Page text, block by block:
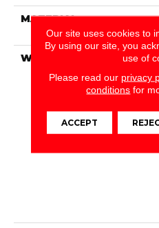
MATERIAL
WARRANTY
Our site uses cookies to
By using our site, you
use of
Please read our privacy
conditions for
ACCEPT